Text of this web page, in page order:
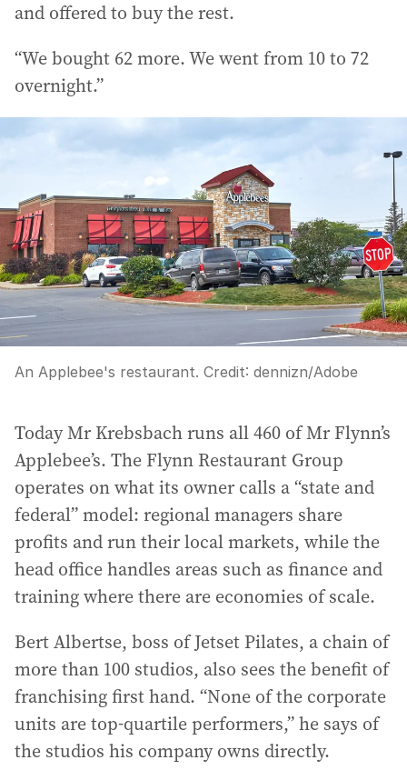
and offered to buy the rest.
“We bought 62 more. We went from 10 to 72
overnight.”
An Applebee's restaurant. Credit: dennizn/Adobe
Today Mr Krebsbach runs all 460 of Mr Flynn’s
Applebee’s. The Flynn Restaurant Group
operates on what its owner calls a “state and
federal” model: regional managers share
profits and run their local markets, while the
head office handles areas such as finance and
training where there are economies of scale.
Bert Albertse, boss of Jetset Pilates, a chain of
more than 100 studios, also sees the benefit of
franchising first hand. “None of the corporate
units are top-quartile performers,” he says of
the studios his company owns directly.